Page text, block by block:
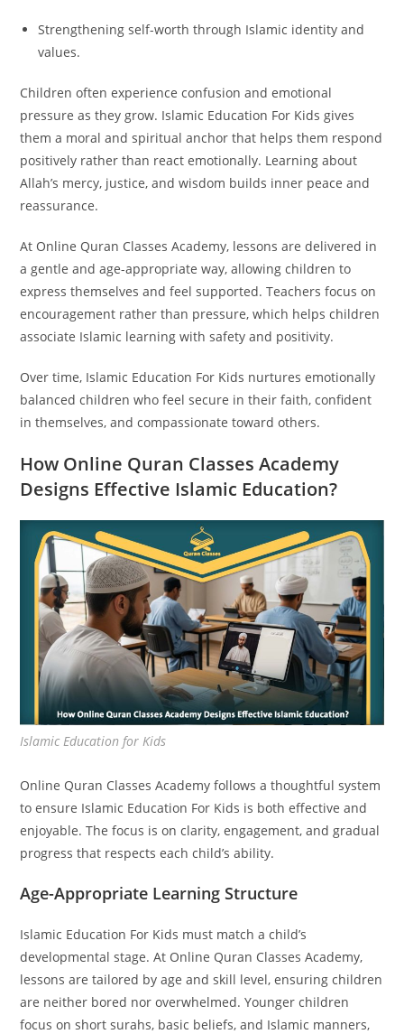
Strengthening self-worth through Islamic identity and
values.
Children often experience confusion and emotional
pressure as they grow. Islamic Education For Kids gives
them a moral and spiritual anchor that helps them respond
positively rather than react emotionally. Learning about
Allah’s mercy, justice, and wisdom builds inner peace and
reassurance.
At Online Quran Classes Academy, lessons are delivered in
a gentle and age-appropriate way, allowing children to
express themselves and feel supported. Teachers focus on
encouragement rather than pressure, which helps children
associate Islamic learning with safety and positivity.
Over time, Islamic Education For Kids nurtures emotionally
balanced children who feel secure in their faith, confident
in themselves, and compassionate toward others.
How Online Quran Classes Academy
Designs Effective Islamic Education?
Islamic Education for Kids
Online Quran Classes Academy follows a thoughtful system
to ensure Islamic Education For Kids is both effective and
enjoyable. The focus is on clarity, engagement, and gradual
progress that respects each child’s ability.
Age-Appropriate Learning Structure
Islamic Education For Kids must match a child’s
developmental stage. At Online Quran Classes Academy,
lessons are tailored by age and skill level, ensuring children
are neither bored nor overwhelmed. Younger children
focus on short surahs, basic beliefs, and Islamic manners,